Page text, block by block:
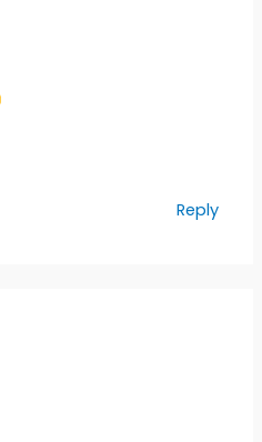
Reply